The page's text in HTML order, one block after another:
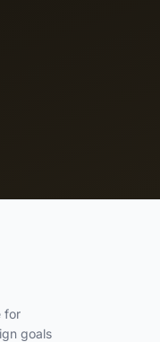
for
goals